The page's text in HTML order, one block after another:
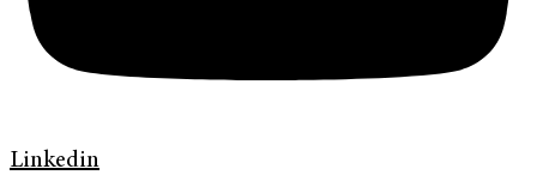
Linkedin